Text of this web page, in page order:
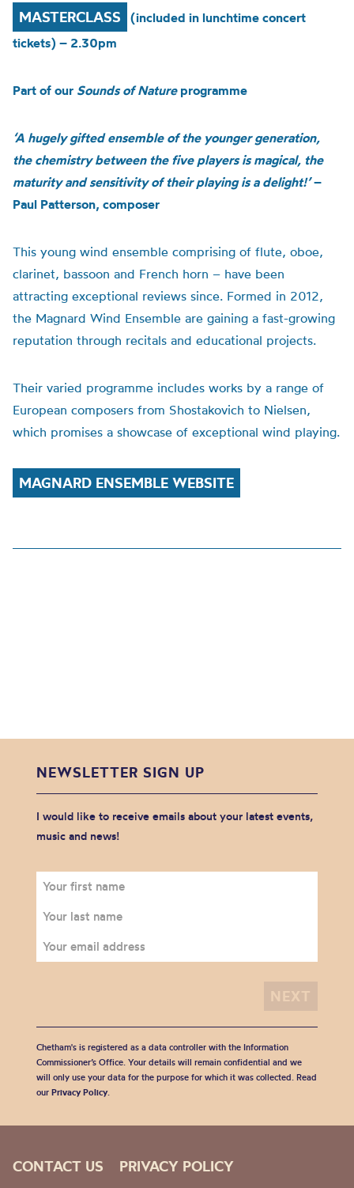
MASTERCLASS
(included in lunchtime concert
tickets) – 2.30pm
Part of our Sounds of Natureprogramme
‘A hugely gifted ensemble of the younger generation,
the chemistry between the five players is magical, the
maturity and sensitivity of their playing is a delight!’–
Paul Patterson, composer
This young wind ensemble comprising of flute, oboe,
clarinet, bassoon and French horn – have been
attracting exceptional reviews since. Formed in 2012,
the Magnard Wind Ensemble are gaining a fast-growing
reputation through recitals and educational projects.
Their varied programme includes works by a range of
European composers from Shostakovich to Nielsen,
which promises a showcase of exceptional wind playing.
MAGNARD ENSEMBLE WEBSITE
NEWSLETTER SIGN UP
I would like to receive emails about your latest events,
music and news!
Chetham's is registered as a data controller with the Information
Commissioner’s Office. Your details will remain confidential and we
will only use your data for the purpose for which it was collected. Read
our Privacy Policy.
CONTACT US PRIVACY POLICY